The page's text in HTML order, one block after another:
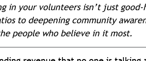
in your volunteers isn’t just
to deepening community
people who believe in it most.